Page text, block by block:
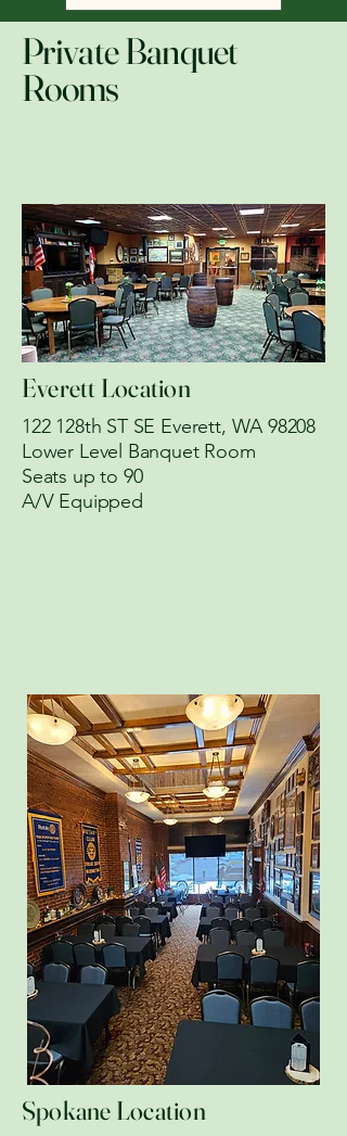
Private Banquet
Rooms
Everett Location
122 128th ST SE Everett, WA 98208
Lower Level Banquet Room
​Seats up to 90
A/V Equipped
Spokane Location